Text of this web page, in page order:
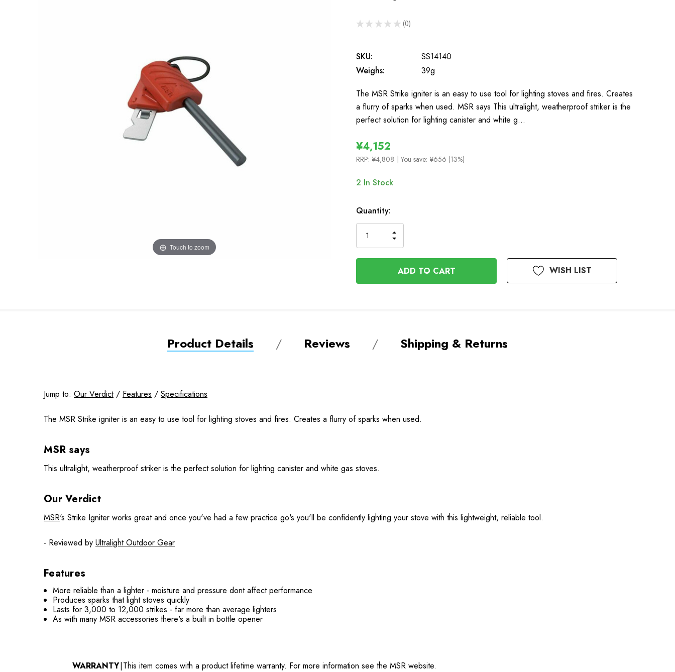
Touch to zoom
★ ★ ★ ★ ★ 0
0
SKU:
SS14140
Weighs:
39g
The MSR Strike igniter is an easy to use tool for lighting stoves and fires. Creates
a flurry of sparks when used. MSR says This ultralight, weatherproof striker is the
perfect solution for lighting canister and white g…
¥4,152
RRP: ¥4,808 | You save: ¥656 (13%)
2 In Stock
Quantity:
QUANTITY
OF
UNDEFINED
INCREASE
QUANTITY
OF
UNDEFINED
WISH LIST
Product Details Reviews Shipping & Returns
Jump to: Our Verdict/ Features / Specifications
The MSR Strike igniter is an easy to use tool for lighting stoves and fires. Creates a flurry of sparks when used.
MSR says
This ultralight, weatherproof striker is the perfect solution for lighting canister and white gas stoves.
Our Verdict
MSR's Strike Igniter works great and once you've had a few practice go's you'll be confidently lighting your stove with this lightweight, reliable tool.
- Reviewed by Ultralight Outdoor Gear
Features
More reliable than a lighter - moisture and pressure dont affect performance
Produces sparks that light stoves quickly
Lasts for 3,000 to 12,000 strikes - far more than average lighters
As with many MSR accessories there's a built in bottle opener
WARRANTY|This item comes with a product lifetime warranty. For more information see the MSR website.